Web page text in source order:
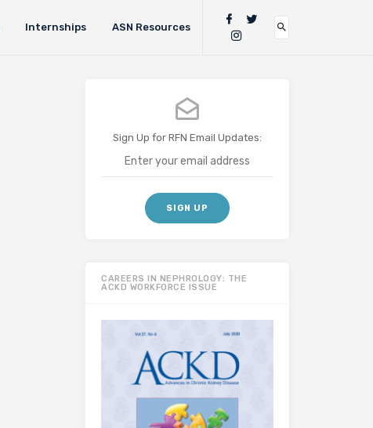
Internships ASN Resources
Sign Up for RFN Email Updates:
CAREERS IN NEPHROLOGY: THE
ACKD WORKFORCE ISSUE